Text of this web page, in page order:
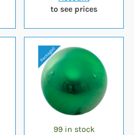
to see prices
99 in stock